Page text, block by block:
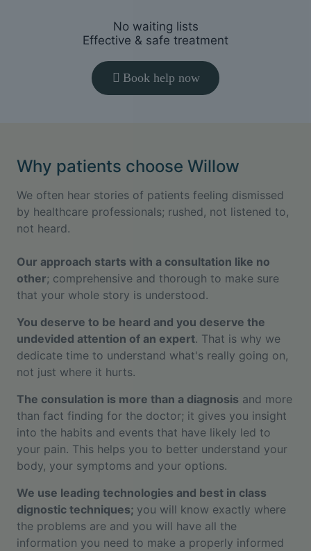
No waiting lists
Effective & safe treatment
Book help now
Why patients choose Willow
We often hear stories of patients feeling dismissed
by healthcare professionals; rushed, not listened to,
not heard.
Our approach starts with a consultation like no
other; comprehensive and thorough to make sure
that your whole story is understood.
You deserve to be heard and you deserve the
undevided attention of an expert. That is why we
dedicate time to understand what's really going on,
not just where it hurts.
The consulation is more than a diagnosis and more
than fact finding for the doctor; it gives you insight
into the habits and events that have likely led to
your pain. This helps you to better understand your
body, your symptoms and your options.
We use leading technologies and best in class
dignostic techniques; you will know exactly where
the problems are and you will have all the
information you need to make a properly informed